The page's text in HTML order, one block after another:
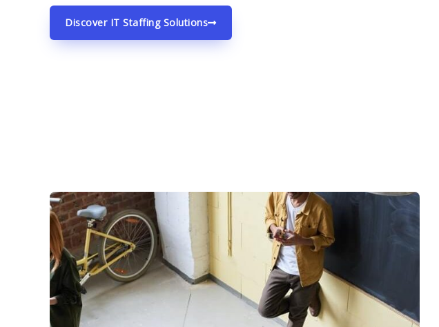
Discover IT Staffing Solutions